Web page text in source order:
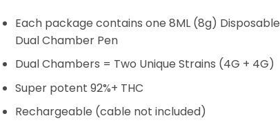
Each package contains one 8ML (8g) Disposable
Dual Chamber Pen
Dual Chambers = Two Unique Strains (4G + 4G)
Super potent 92%+ THC
Rechargeable (cable not included)